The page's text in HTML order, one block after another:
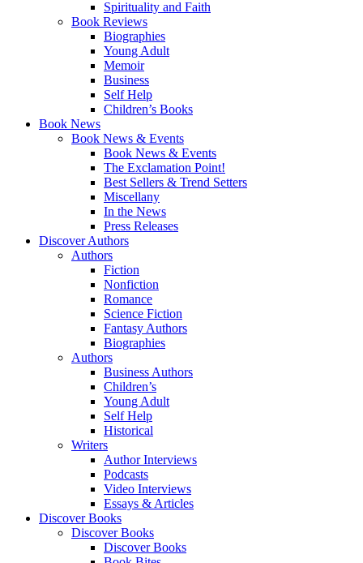
Spirituality and Faith
Book Reviews
Biographies
Young Adult
Memoir
Business
Self Help
Children’s Books
Book News
Book News & Events
Book News & Events
The Exclamation Point!
Best Sellers & Trend Setters
Miscellany
In the News
Press Releases
Discover Authors
Authors
Fiction
Nonfiction
Romance
Science Fiction
Fantasy Authors
Biographies
Authors
Business Authors
Children’s
Young Adult
Self Help
Historical
Writers
Author Interviews
Podcasts
Video Interviews
Essays & Articles
Discover Books
Discover Books
Discover Books